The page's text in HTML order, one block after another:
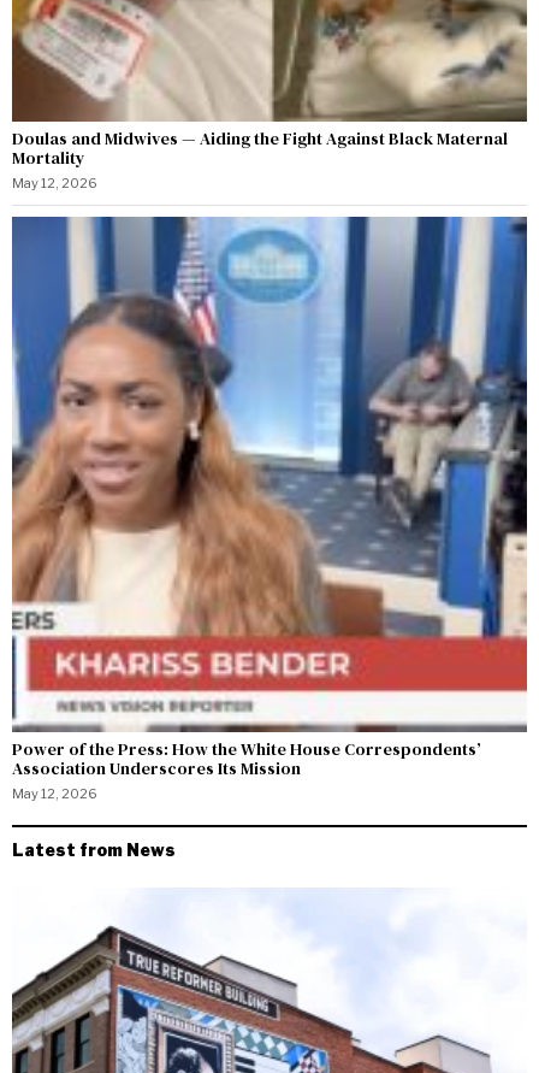
Doulas and Midwives — Aiding the Fight Against Black Maternal
Mortality
May 12, 2026
Power of the Press: How the White House Correspondents’
Association Underscores Its Mission
May 12, 2026
Latest from News